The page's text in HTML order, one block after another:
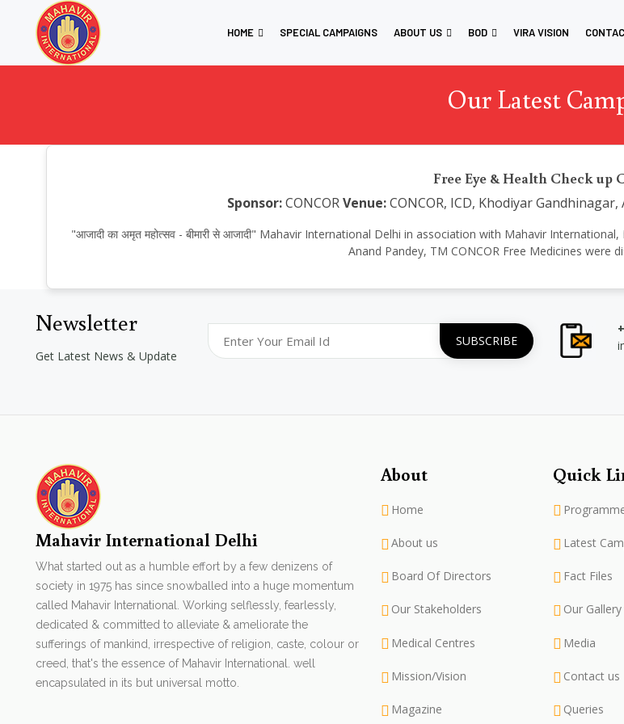
HOME SPECIAL CAMPAIGNS ABOUT US BOD VIRA VISION
Our Latest
Free Eye & Health Check up
Sponsor:CONCORVenue:CONCOR, ICD, Khodiyar
"आजादी का अमृत महोत्सव - बीमारी से आजादी" Mahavir International Delhi in association with Mahavir
Anand Pandey, TM CONCOR Free Medicines were
Newsletter
Get Latest News & Update
Mahavir International Delhi
What started out as a humble effort by a few denizens of
society in 1975 has since snowballed into a huge momentum
called Mahavir International. Working selflessly, fearlessly,
dedicated & committed to alleviate & ameliorate the
sufferings of mankind, irrespective of religion, caste, colour or
creed, that's the essence of Mahavir International. well
encapsulated in its but universal motto.
About
Home
About us
Board Of Directors
Our Stakeholders
Medical Centres
Mission/Vision
Magazine
Quick
Latest
Fact Files
Our Gallery
Media
Contact us
Queries